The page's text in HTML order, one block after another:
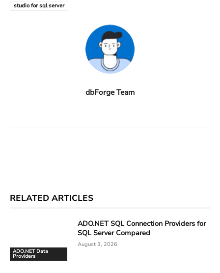
studio for sql server
dbForge Team
RELATED ARTICLES
ADO.NET Data
Providers
ADO.NET SQL Connection Providers for
SQL Server Compared
August 3, 2026